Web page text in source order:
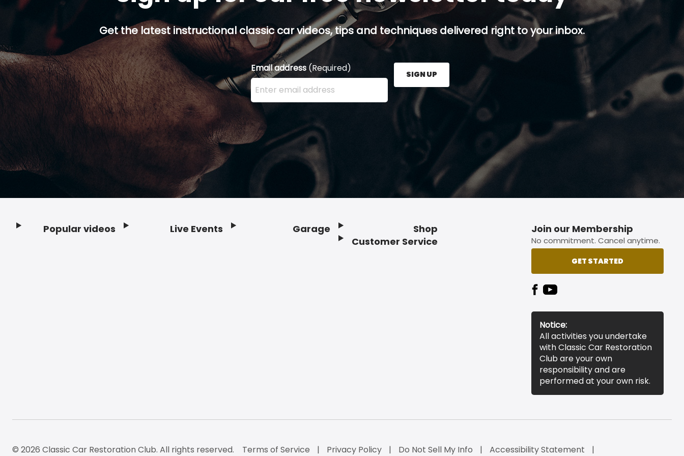
Get the latest instructional classic car videos, tips and techniques delivered right to your inbox.
Email address (Required)
Enter your email address here and press the Sign Up button.
SIGN UP
Popular videos Live Events Garage
Shop
Customer Service
Join our Membership
No commitment. Cancel anytime.
GET STARTED
Notice:
All activities you undertake
with Classic Car Restoration
Club are your own
responsibility and are
performed at your own risk.
© 2026 Classic Car Restoration Club. All rights reserved. Terms of Service Privacy Policy Do Not Sell My Info
Accessibility Statement